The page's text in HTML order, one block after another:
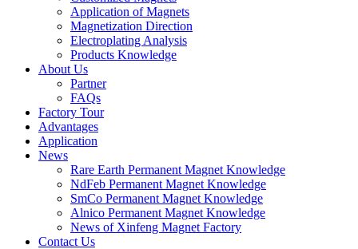
Application of Magnets
Magnetization Direction
Electroplating Analysis
Products Knowledge
About Us
Partner
FAQs
Factory Tour
Advantages
Application
News
Rare Earth Permanent Magnet Knowledge
NdFeb Permanent Magnet Knowledge
SmCo Permanent Magnet Knowledge
Alnico Permanent Magnet Knowledge
News of Xinfeng Magnet Factory
Contact Us